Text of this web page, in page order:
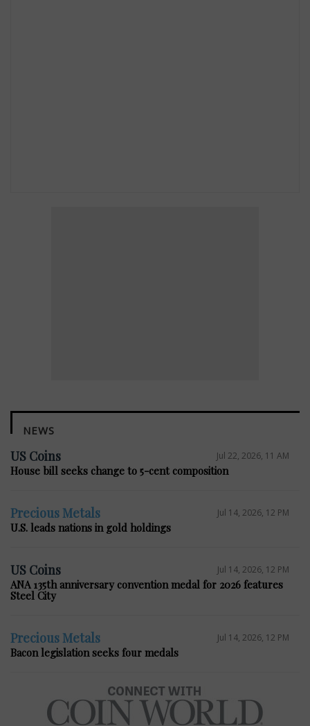
NEWS
US Coins Jul 22, 2026, 11 AM
House bill seeks change to 5-cent composition
Precious Metals Jul 14, 2026, 12 PM
U.S. leads nations in gold holdings
US Coins Jul 14, 2026, 12 PM
ANA 135th anniversary convention medal for 2026 features
Steel City
Precious Metals Jul 14, 2026, 12 PM
Bacon legislation seeks four medals